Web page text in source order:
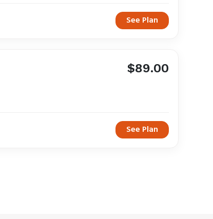
See Plan
$89.00
See Plan